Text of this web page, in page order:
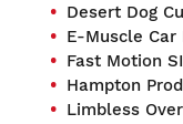
Desert Dog
E-Muscle Car
Fast Motion
Hampton
Limbless